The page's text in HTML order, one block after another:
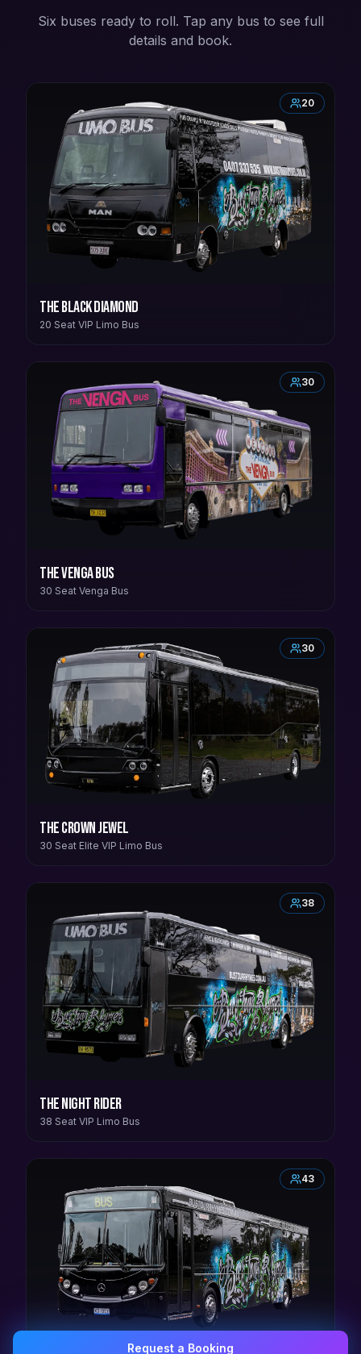
Six buses ready to roll. Tap any bus to see full
details and book.
20
The Black Diamond
20 Seat VIP Limo Bus
30
The Venga Bus
30 Seat Venga Bus
30
The Crown Jewel
30 Seat Elite VIP Limo Bus
38
The Night Rider
38 Seat VIP Limo Bus
43
Request a Booking